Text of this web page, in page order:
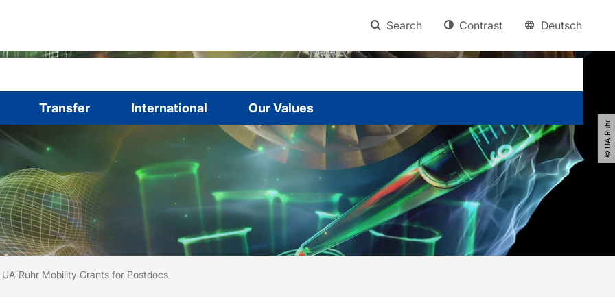
Search Contrast Deutsch
Transfer International Our Values
© UA Ruhr
here:
UA Ruhr Mobility Grants for Postdocs